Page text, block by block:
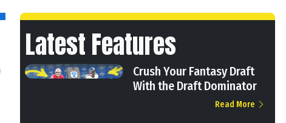
Latest Features
Crush Your Fantasy Draft
With the Draft Dominator
Read More